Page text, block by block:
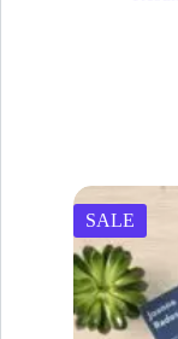
SALE